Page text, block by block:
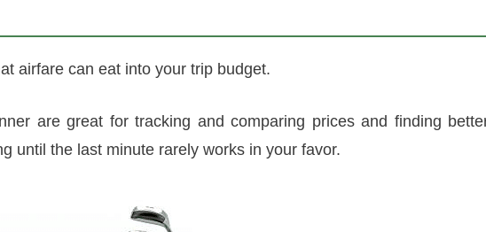
airfare can eat into your trip budget.
are great for tracking and comparing prices and finding
until the last minute rarely works in your favor.